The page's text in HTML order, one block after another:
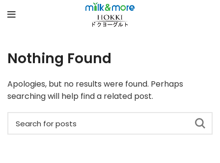
Nothing Found
Apologies, but no results were found. Perhaps
searching will help find a related post.